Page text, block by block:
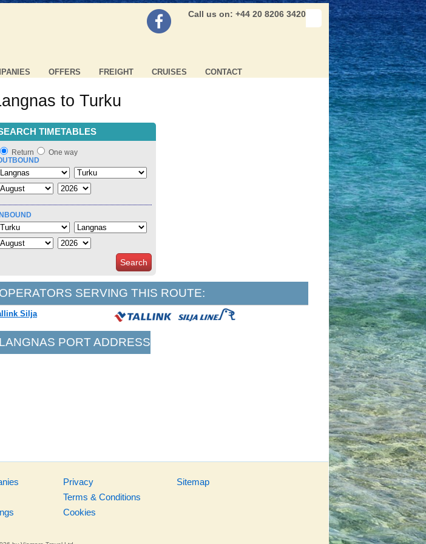
Call us on: +44 20 8206 3420
OFFERS FREIGHT CRUISES CONTACT
to Turku
TIMETABLES
Return
One way
INBOUND
Search
OPERATORS SERVING THIS ROUTE:
Silja
LANGNAS PORT ADDRESS
Privacy
Terms & Conditions
Cookies
Sitemap